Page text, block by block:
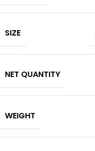
SIZE
NET QUANTITY
WEIGHT